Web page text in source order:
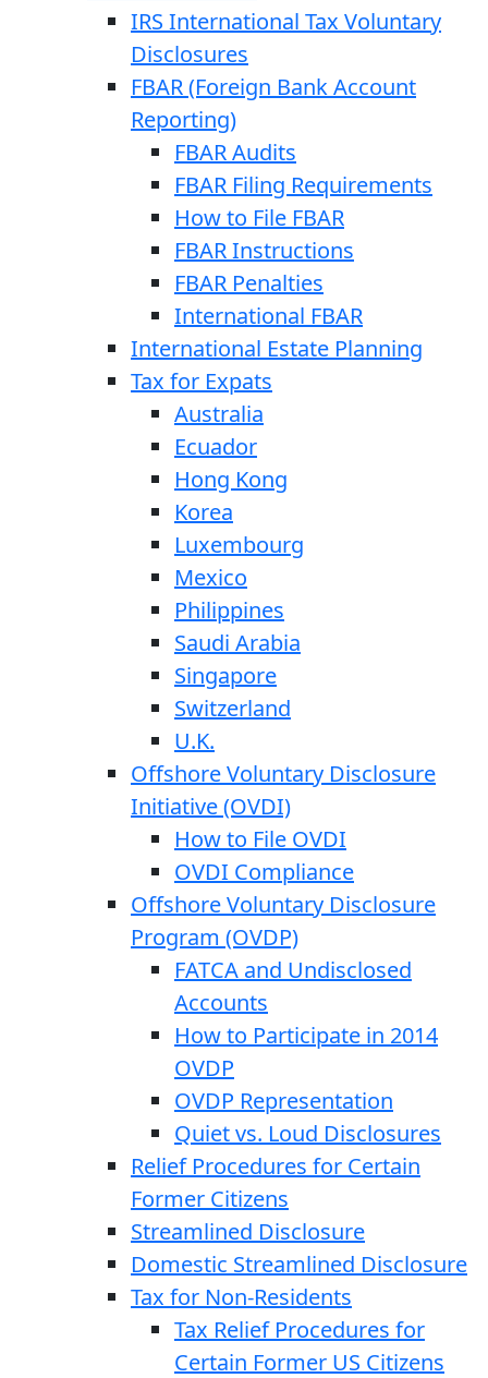
IRS International Tax Voluntary
Disclosures
FBAR (Foreign Bank Account
Reporting)
FBAR Audits
FBAR Filing Requirements
How to File FBAR
FBAR Instructions
FBAR Penalties
International FBAR
International Estate Planning
Tax for Expats
Australia
Ecuador
Hong Kong
Korea
Luxembourg
Mexico
Philippines
Saudi Arabia
Singapore
Switzerland
U.K.
Offshore Voluntary Disclosure
Initiative (OVDI)
How to File OVDI
OVDI Compliance
Offshore Voluntary Disclosure
Program (OVDP)
FATCA and Undisclosed
Accounts
How to Participate in 2014
OVDP
OVDP Representation
Quiet vs. Loud Disclosures
Relief Procedures for Certain
Former Citizens
Streamlined Disclosure
Domestic Streamlined Disclosure
Tax for Non-Residents
Tax Relief Procedures for
Certain Former US Citizens